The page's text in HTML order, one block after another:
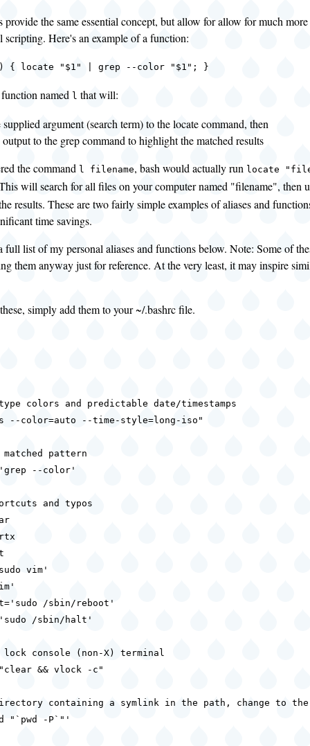
provide the same essential concept, but allow for allow for much
scripting. Here's an example of a function:
{ locate "$1" | grep --color "$1"; }
named l that will:
supplied argument (search term) to the locate command, then
to the grep command to highlight the matched results
the command l filename, bash would actually run locate
will search for all files on your computer named "filename", then
results. These are two fairly simple examples of aliases and
time savings.
list of my personal aliases and functions below. Note: Some of
them anyway just for reference. At the very least, it may inspire
simply add them to your ~/.bashrc file.
colors and predictable date/timestamps
--color=auto --time-style=long-iso"
pattern
--color'
and typos
vim'
/sbin/reboot'
/sbin/halt'
lock console (non-X) terminal
&& vlock -c"
containing a symlink in the path, change to
"`pwd -P`"'